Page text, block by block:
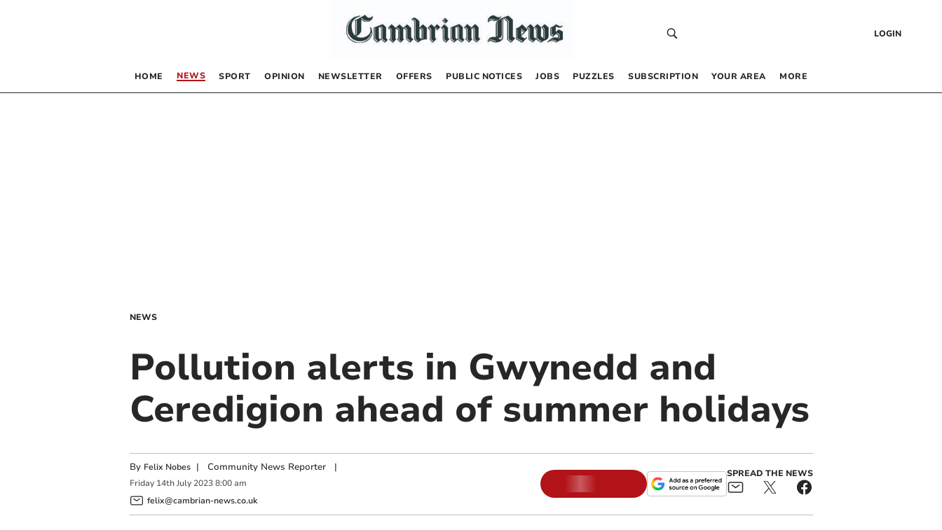
LOGIN
HOME NEWS SPORT OPINION NEWSLETTER OFFERS PUBLIC NOTICES JOBS PUZZLES SUBSCRIPTION YOUR AREA MORE
NEWS
Pollution alerts in Gwynedd and
Ceredigion ahead of summer holidays
By Felix Nobes | Community News Reporter|
Friday 14th July 2023 8:00 am
felix@cambrian-news.co.uk
SPREAD THE NEWS